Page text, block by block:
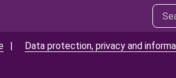
Data protection, privacy and